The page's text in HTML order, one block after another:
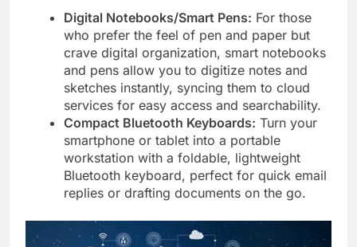
Digital Notebooks/Smart Pens: For those
who prefer the feel of pen and paper but
crave digital organization, smart notebooks
and pens allow you to digitize notes and
sketches instantly, syncing them to cloud
services for easy access and searchability.
Compact Bluetooth Keyboards: Turn your
smartphone or tablet into a portable
workstation with a foldable, lightweight
Bluetooth keyboard, perfect for quick email
replies or drafting documents on the go.